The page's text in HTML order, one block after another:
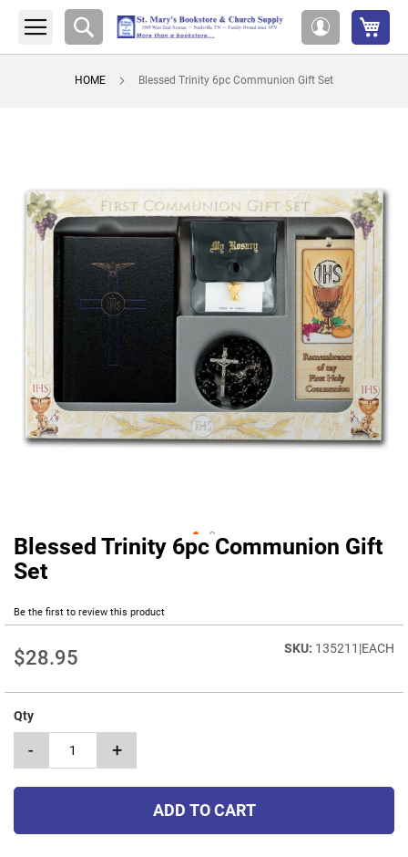
Account
Search
HOME Blessed Trinity 6pc Communion Gift Set
Blessed Trinity 6pc Communion Gift
Set
Be the first to review this product
$28.95 135211|EACH
Qty
- +
ADD TO CART
end
images
Skip
to
the
of
images
gallery